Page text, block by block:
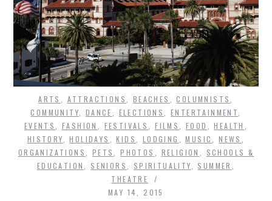
ARTS ATTRACTIONS BEACHES ,COLUMNISTS
COMMUNITY
DANCE ELECTIONS ,ENTERTAINMENT
EVENTS
,FASHION FESTIVALS ,FILMS FOOD ,HEALTH
HISTORY ,HOLIDAYS ,KIDS LODGING ,MUSIC ,NEWS
ORGANIZATIONS
PETS ,PHOTOS RELIGION
SCHOOLS &
EDUCATION
SENIORS SPIRITUALITY SUMMER
THEATRE
MAY 14, 2015